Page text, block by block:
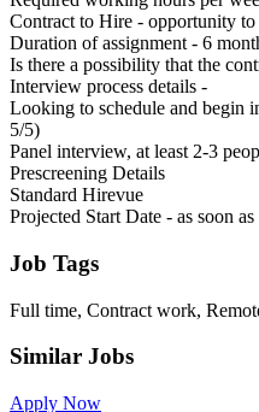
Contract to Hire - opportunity
Duration of assignment - 6
Is there a possibility that the
Interview process details -
Looking to schedule and begin
5/5)
Panel interview, at least 2-3
Prescreening Details
Standard Hirevue
Projected Start Date - as soon
Job Tags
Full time, Contract work,
Similar Jobs
Apply Now